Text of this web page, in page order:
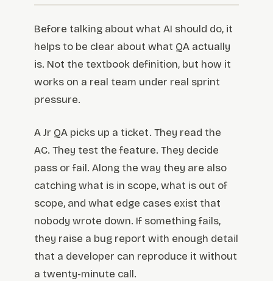
Before talking about what AI should do, it
helps to be clear about what QA actually
is. Not the textbook definition, but how it
works on a real team under real sprint
pressure.
A Jr QA picks up a ticket. They read the
AC. They test the feature. They decide
pass or fail. Along the way they are also
catching what is in scope, what is out of
scope, and what edge cases exist that
nobody wrote down. If something fails,
they raise a bug report with enough detail
that a developer can reproduce it without
a twenty-minute call.